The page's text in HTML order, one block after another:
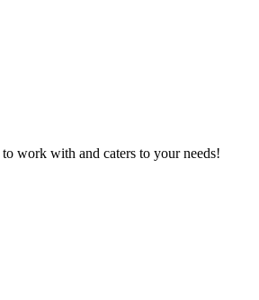
work with and caters to your needs!